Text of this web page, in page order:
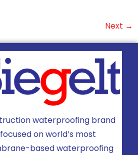
Next →
waterproofing brand
on world’s most
based waterproofing